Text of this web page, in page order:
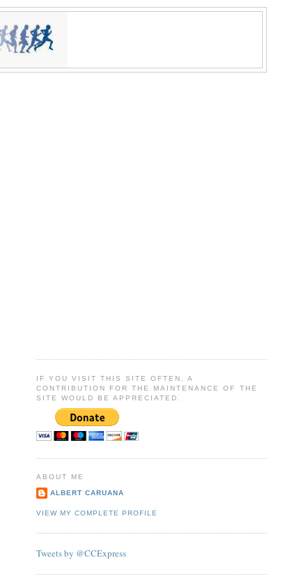
IF YOU VISIT THIS SITE OFTEN, A
CONTRIBUTION FOR THE MAINTENANCE OF THE
SITE WOULD BE APPRECIATED.
ABOUT ME
ALBERT CARUANA
VIEW MY COMPLETE PROFILE
Tweets by @CCExpress